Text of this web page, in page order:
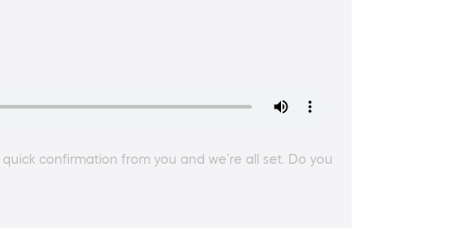
confirmation from you and we're all set. Do you